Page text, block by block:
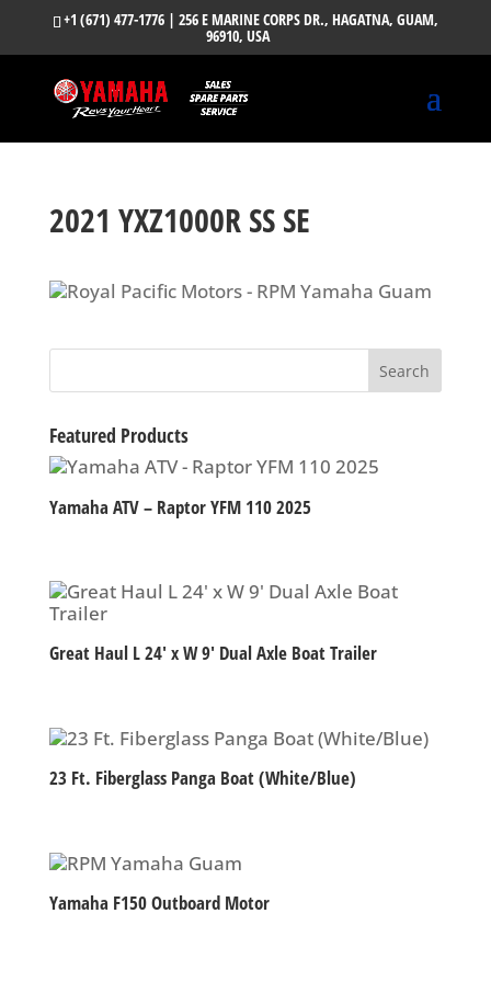
+1 (671) 477-1776| 256 E MARINE CORPS DR., HAGATNA, GUAM,
96910, USA
2021 YXZ1000R SS SE
Featured Products
Yamaha ATV – Raptor YFM 110 2025
Great Haul L 24′ x W 9′ Dual Axle Boat Trailer
23 Ft. Fiberglass Panga Boat (White/Blue)
Yamaha F150 Outboard Motor